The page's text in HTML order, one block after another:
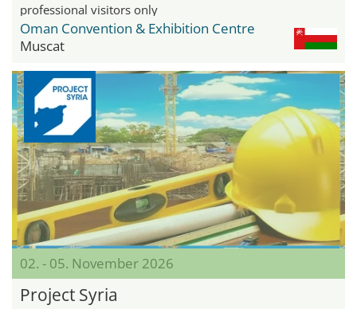
professional visitors only
Oman Convention & Exhibition Centre
Muscat
02. - 05. November 2026
Project Syria